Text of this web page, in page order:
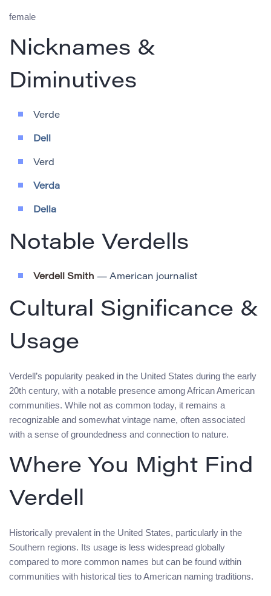
female
Nicknames &
Diminutives
Verde
Dell
Verd
Verda
Della
Notable Verdells
Verdell Smith — American journalist
Cultural Significance &
Usage
Verdell’s popularity peaked in the United States during the early
20th century, with a notable presence among African American
communities. While not as common today, it remains a
recognizable and somewhat vintage name, often associated
with a sense of groundedness and connection to nature.
Where You Might Find
Verdell
Historically prevalent in the United States, particularly in the
Southern regions. Its usage is less widespread globally
compared to more common names but can be found within
communities with historical ties to American naming traditions.